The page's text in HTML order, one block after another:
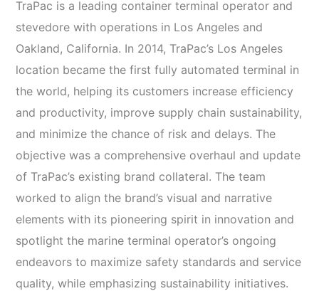
TraPac is a leading container terminal operator and
stevedore with operations in Los Angeles and
Oakland, California. In 2014, TraPac’s Los Angeles
location became the first fully automated terminal in
the world, helping its customers increase efficiency
and productivity, improve supply chain sustainability,
and minimize the chance of risk and delays. The
objective was a comprehensive overhaul and update
of TraPac’s existing brand collateral. The team
worked to align the brand’s visual and narrative
elements with its pioneering spirit in innovation and
spotlight the marine terminal operator’s ongoing
endeavors to maximize safety standards and service
quality, while emphasizing sustainability initiatives.